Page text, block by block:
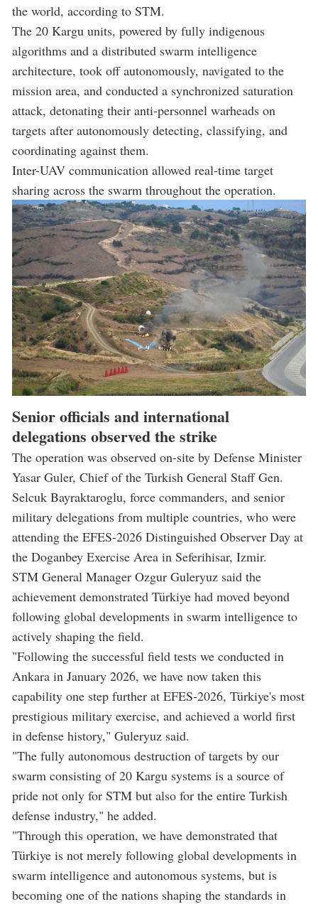
the world, according to STM.
The 20 Kargu units, powered by fully indigenous
algorithms and a distributed swarm intelligence
architecture, took off autonomously, navigated to the
mission area, and conducted a synchronized saturation
attack, detonating their anti-personnel warheads on
targets after autonomously detecting, classifying, and
coordinating against them.
Inter-UAV communication allowed real-time target
sharing across the swarm throughout the operation.
Senior officials and international
delegations observed the strike
The operation was observed on-site by Defense Minister
Yasar Guler, Chief of the Turkish General Staff Gen.
Selcuk Bayraktaroglu, force commanders, and senior
military delegations from multiple countries, who were
attending the EFES-2026 Distinguished Observer Day at
the Doganbey Exercise Area in Seferihisar, Izmir.
STM General Manager Ozgur Guleryuz said the
achievement demonstrated Türkiye had moved beyond
following global developments in swarm intelligence to
actively shaping the field.
"Following the successful field tests we conducted in
Ankara in January 2026, we have now taken this
capability one step further at EFES-2026, Türkiye's most
prestigious military exercise, and achieved a world first
in defense history," Guleryuz said.
"The fully autonomous destruction of targets by our
swarm consisting of 20 Kargu systems is a source of
pride not only for STM but also for the entire Turkish
defense industry," he added.
"Through this operation, we have demonstrated that
Türkiye is not merely following global developments in
swarm intelligence and autonomous systems, but is
becoming one of the nations shaping the standards in